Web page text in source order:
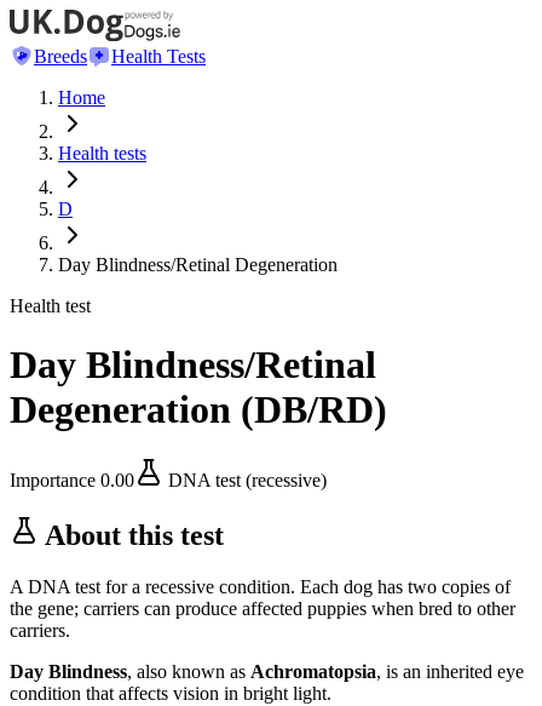
Breeds
Health Tests
Home
Health tests
D
Day Blindness/Retinal Degeneration
Health test
Day Blindness/Retinal
Degeneration (DB/RD)
Importance 0.00 DNA test (recessive)
About this test
A DNA test for a recessive condition. Each dog has two copies of
the gene; carriers can produce affected puppies when bred to other
carriers.
Day Blindness, also known as Achromatopsia, is an inherited eye
condition that affects vision in bright light.